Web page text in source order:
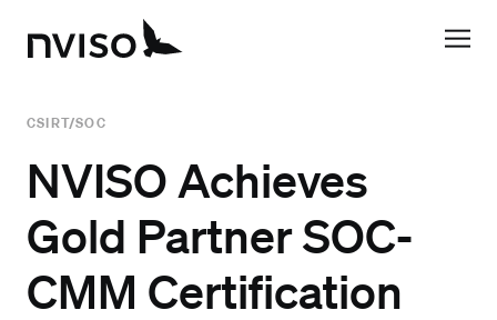
CSIRT/SOC
NVISO Achieves
Gold Partner SOC-
CMM Certification